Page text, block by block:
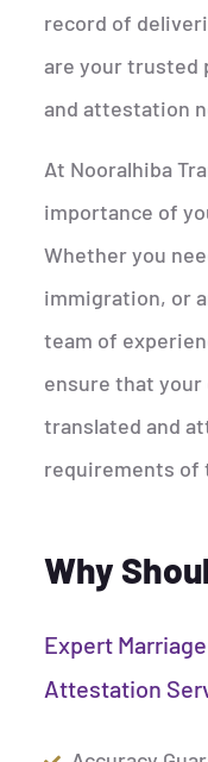
record of
are your trusted
and attestation
At Nooralhiba
importance of
Whether you
immigration, or
team of
ensure that
translated and
requirements of
Why
Expert
Attestation